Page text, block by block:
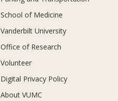
School of Medicine
Vanderbilt University
Office of Research
Volunteer
Digital Privacy Policy
About VUMC